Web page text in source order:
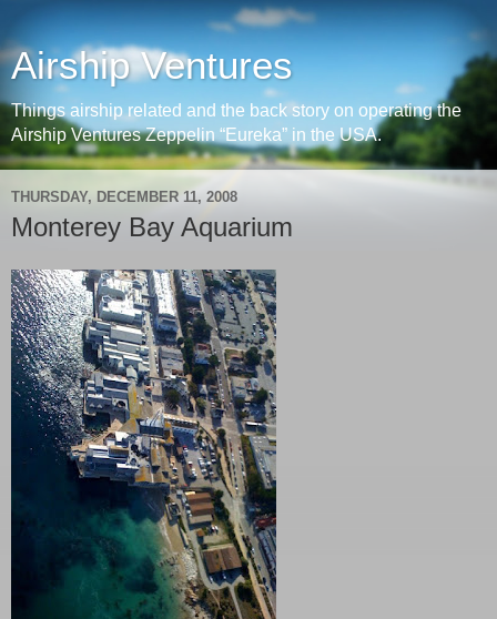
Airship Ventures
Things airship related and the back story on operating the
Airship Ventures Zeppelin “Eureka” in the USA.
THURSDAY, DECEMBER 11, 2008
Monterey Bay Aquarium